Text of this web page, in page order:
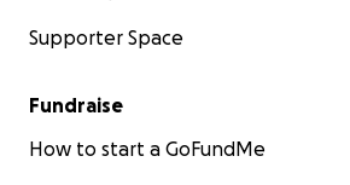
Supporter Space
Fundraise
How to start a GoFundMe